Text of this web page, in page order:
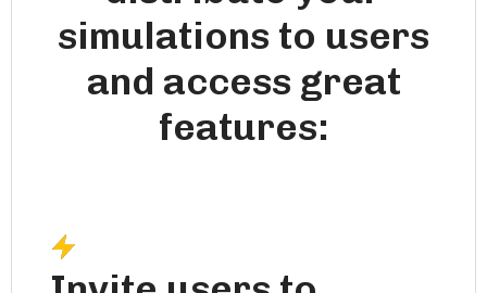
simulations to users
and access great
features: